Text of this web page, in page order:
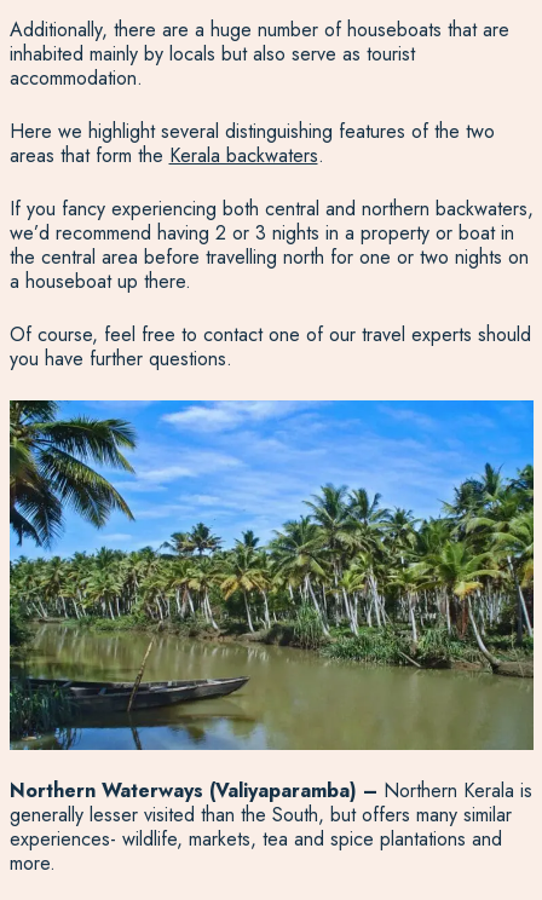
Additionally, there are a huge number of houseboats that are
inhabited mainly by locals but also serve as tourist
accommodation.
Here we highlight several distinguishing features of the two
areas that form the Kerala backwaters.
If you fancy experiencing both central and northern backwaters,
we’d recommend having 2 or 3 nights in a property or boat in
the central area before travelling north for one or two nights on
a houseboat up there.
Of course, feel free to contact one of our travel experts should
you have further questions.
Northern Waterways (Valiyaparamba) – Northern Kerala is
generally lesser visited than the South, but offers many similar
experiences- wildlife, markets, tea and spice plantations and
more.